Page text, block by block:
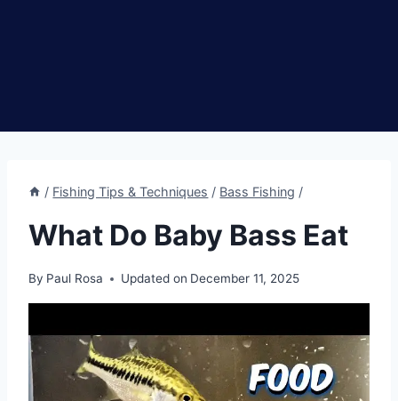
/ Fishing Tips & Techniques / Bass Fishing /
What Do Baby Bass Eat
By Paul Rosa Updated on December 11, 2025